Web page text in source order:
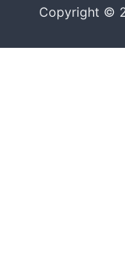
Copyright ©